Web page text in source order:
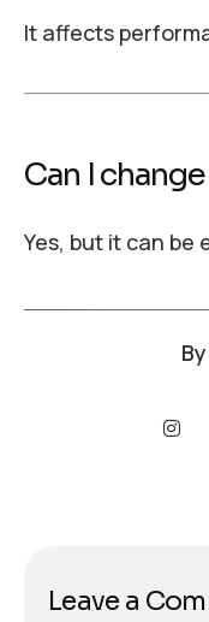
It affects
Can I
Yes, but it can be
By
Leave a